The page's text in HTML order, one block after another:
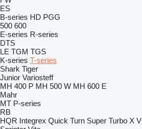
ES
B-series HD PGG
500 600
E-series R-series
DTS
LE TGM TGS
K-series T-series
Shark Tiger
Junior Variosteff
MH 400 P MH 500 W MH 600 E
Mahr
MT P-series
RB
HQR Integrex Quick Turn Super Turbo X